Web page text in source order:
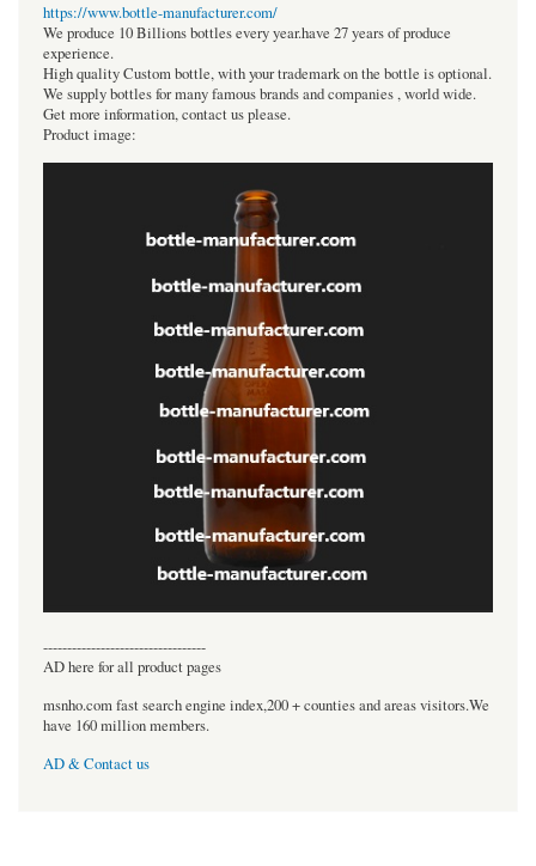
https://www.bottle-manufacturer.com/
We produce 10 Billions bottles every year.have 27 years of produce
experience.
High quality Custom bottle, with your trademark on the bottle is optional.
We supply bottles for many famous brands and companies , world wide.
Get more information, contact us please.
Product image:
----------------------------------
AD here for all product pages
msnho.com fast search engine index,200 + counties and areas visitors.We
have 160 million members.
AD & Contact us